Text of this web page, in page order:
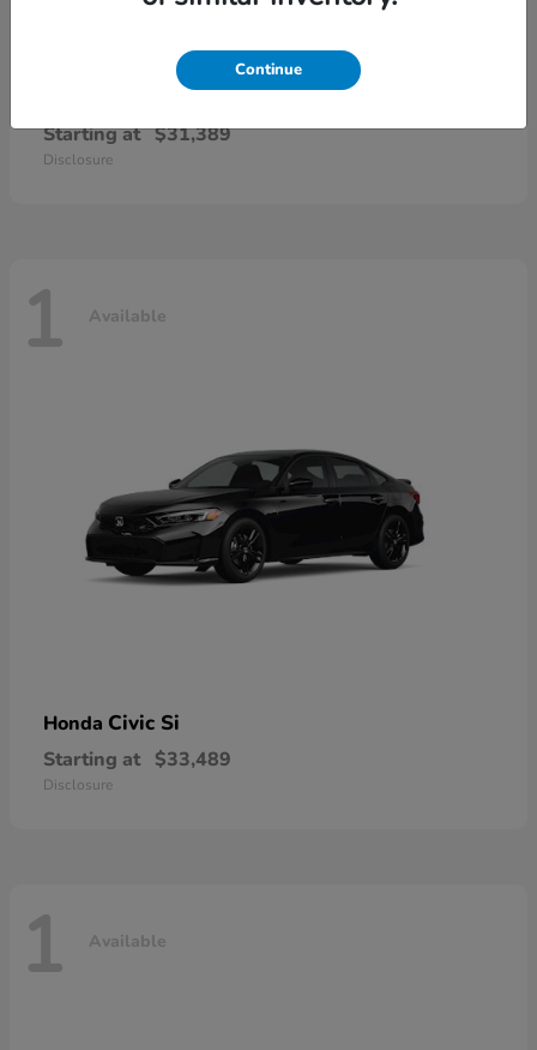
Civic Sedan Hybrid
Starting at $31,389
Disclosure
1 Available
Honda Civic Si
Starting at $33,489
Disclosure
1 Available
Continue